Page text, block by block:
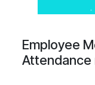
Employee
Attendance